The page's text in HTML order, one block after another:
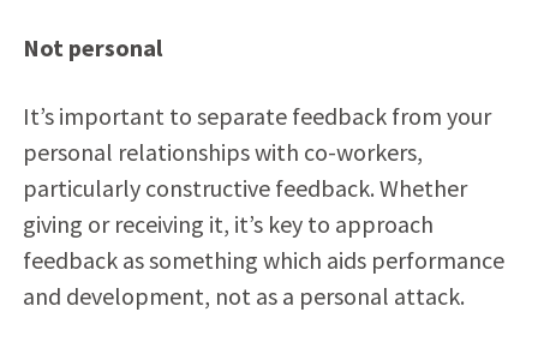
Not personal
It’s important to separate feedback from your
personal relationships with co-workers,
particularly constructive feedback. Whether
giving or receiving it, it’s key to approach
feedback as something which aids performance
and development, not as a personal attack.